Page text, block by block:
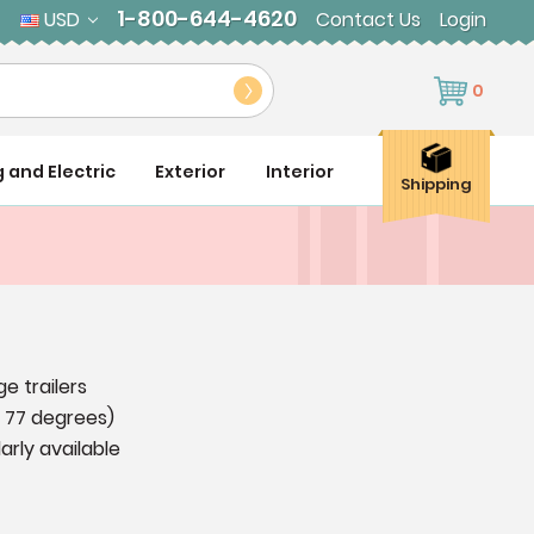
USD 1-800-644-4620 Contact Us Login
0
and Electric Exterior Interior
Shipping
trailers
degrees)
available